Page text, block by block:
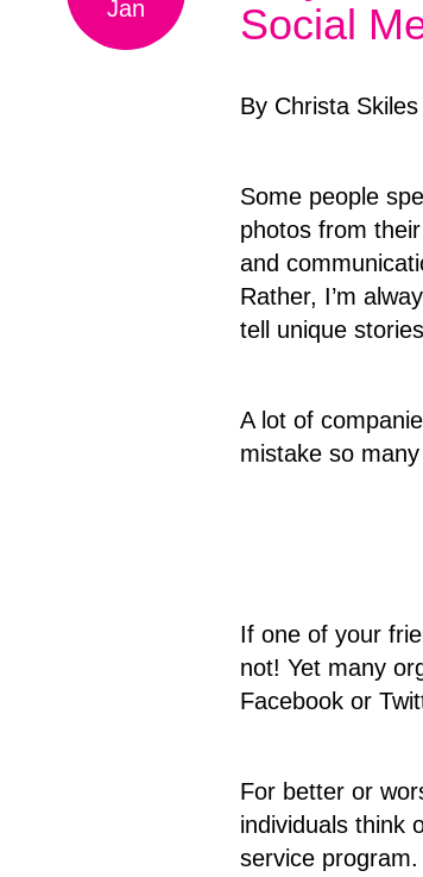
Jan
Social
By Christa Skiles
Some people
photos from
and
Rather, I’m
tell unique
A lot of
mistake so
If one of your
not! Yet many
Facebook or
For better or
individuals think
service